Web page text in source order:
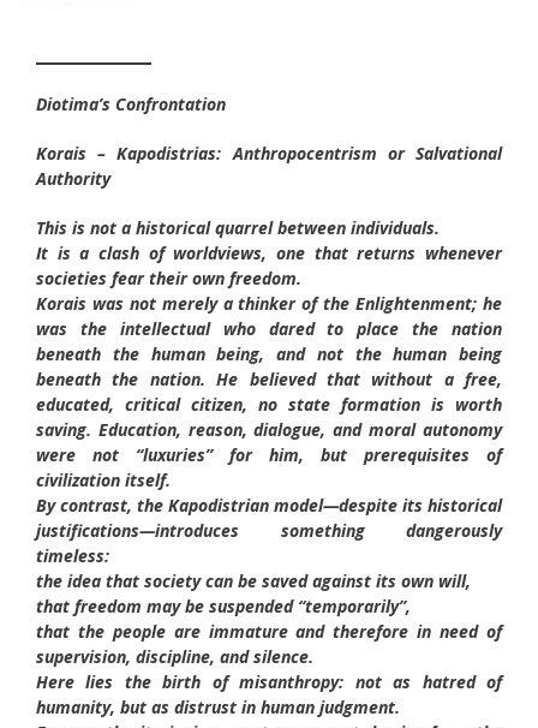
Diotima’s Confrontation
Korais – Kapodistrias: Anthropocentrism or Salvational
Authority
This is not a historical quarrel between individuals.
It is a clash of worldviews, one that returns whenever
societies fear their own freedom.
Korais was not merely a thinker of the Enlightenment; he
was the intellectual who dared to place the nation
beneath the human being, and not the human being
beneath the nation. He believed that without a free,
educated, critical citizen, no state formation is worth
saving. Education, reason, dialogue, and moral autonomy
were not “luxuries” for him, but prerequisites of
civilization itself.
By contrast, the Kapodistrian model—despite its historical
justifications—introduces something dangerously
timeless:
the idea that society can be saved against its own will,
that freedom may be suspended “temporarily”,
that the people are immature and therefore in need of
supervision, discipline, and silence.
Here lies the birth of misanthropy: not as hatred of
humanity, but as distrust in human judgment.